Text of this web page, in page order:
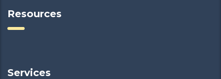
Resources
Services